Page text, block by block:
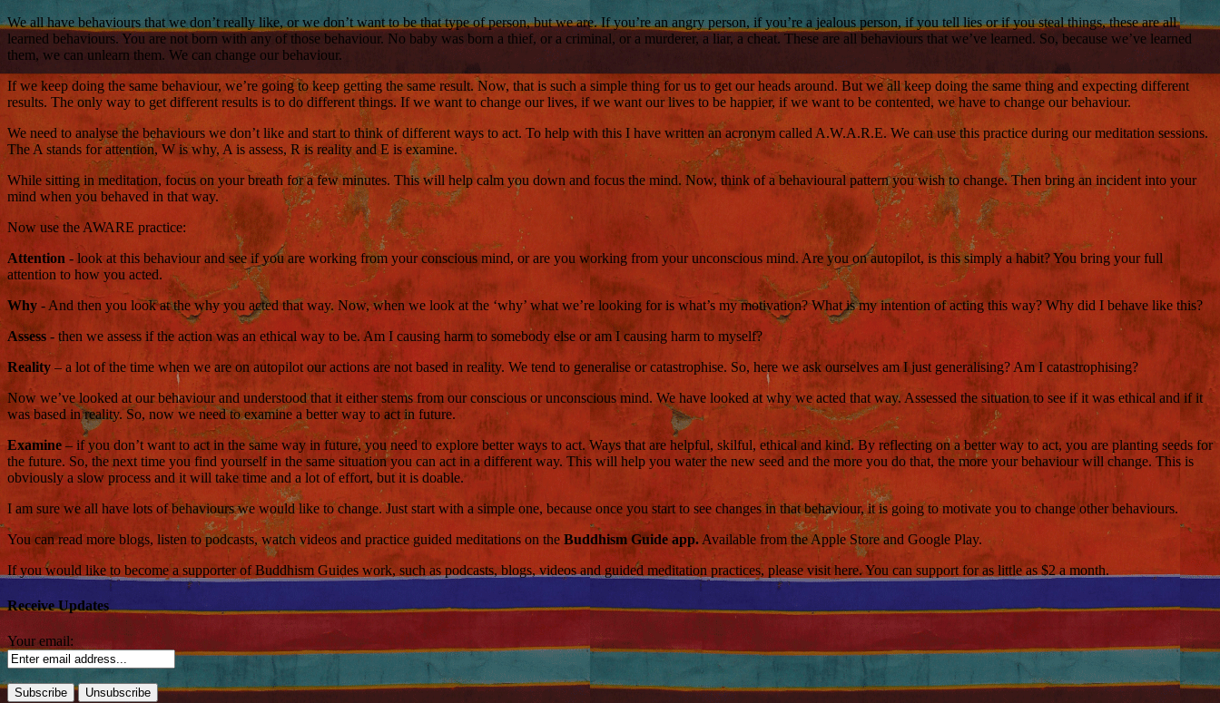
We all have behaviours that we don’t really like, or we don’t want to be that type of person, but we are. If you’re an angry person, if you’re a jealous person, if you tell lies or if you steal things, these are all
learned behaviours. You are not born with any of those behaviour. No baby was born a thief, or a criminal, or a murderer, a liar, a cheat. These are all behaviours that we’ve learned. So, because we’ve learned
them, we can unlearn them. We can change our behaviour.
If we keep doing the same behaviour, we’re going to keep getting the same result. Now, that is such a simple thing for us to get our heads around. But we all keep doing the same thing and expecting different
results. The only way to get different results is to do different things. If we want to change our lives, if we want our lives to be happier, if we want to be contented, we have to change our behaviour.
We need to analyse the behaviours we don’t like and start to think of different ways to act. To help with this I have written an acronym called A.W.A.R.E. We can use this practice during our meditation sessions.
The A stands for attention, W is why, A is assess, R is reality and E is examine.
While sitting in meditation, focus on your breath for a few minutes. This will help calm you down and focus the mind. Now, think of a behavioural pattern you wish to change. Then bring an incident into your
mind when you behaved in that way.
Now use the AWARE practice:
Attention - look at this behaviour and see if you are working from your conscious mind, or are you working from your unconscious mind. Are you on autopilot, is this simply a habit? You bring your full
attention to how you acted.
Why - And then you look at the why you acted that way. Now, when we look at the ‘why’ what we’re looking for is what’s my motivation? What is my intention of acting this way? Why did I behave like this?
Assess - then we assess if the action was an ethical way to be. Am I causing harm to somebody else or am I causing harm to myself?
Reality – a lot of the time when we are on autopilot our actions are not based in reality. We tend to generalise or catastrophise. So, here we ask ourselves am I just generalising? Am I catastrophising?
Now we’ve looked at our behaviour and understood that it either stems from our conscious or unconscious mind. We have looked at why we acted that way. Assessed the situation to see if it was ethical and if it
was based in reality. So, now we need to examine a better way to act in future.
Examine – if you don’t want to act in the same way in future, you need to explore better ways to act. Ways that are helpful, skilful, ethical and kind. By reflecting on a better way to act, you are planting seeds for
the future. So, the next time you find yourself in the same situation you can act in a different way. This will help you water the new seed and the more you do that, the more your behaviour will change. This is
obviously a slow process and it will take time and a lot of effort, but it is doable.
I am sure we all have lots of behaviours we would like to change. Just start with a simple one, because once you start to see changes in that behaviour, it is going to motivate you to change other behaviours.
You can read more blogs, listen to podcasts, watch videos and practice guided meditations on the Buddhism Guide app. Available from the Apple Store and Google Play.
If you would like to become a supporter of Buddhism Guides work, such as podcasts, blogs, videos and guided meditation practices, please visit here. You can support for as little as $2 a month.
Receive Updates
Your email: